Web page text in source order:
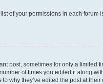
of your permissions in each forum
post, sometimes for only a limited
of times you edited it along
why they’ve edited the post at their